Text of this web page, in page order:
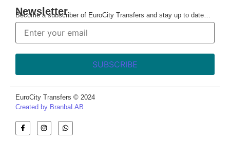
Newsletter
Become a subscriber of EuroCity Transfers and stay up to date…
EuroCity Transfers © 2024
Created by BranbaLAB